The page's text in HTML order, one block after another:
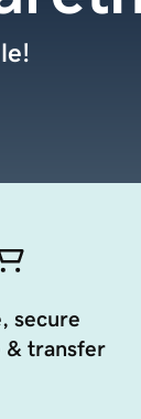
secure
& transfer